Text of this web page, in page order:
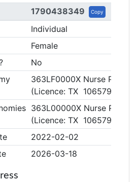
1790438349 Copy
Individual
Female
No
363LF0000X Nurse
(Licence: TX 1065798)
363L00000X Nurse
(Licence: TX 1065798)
2022-02-02
2026-03-18